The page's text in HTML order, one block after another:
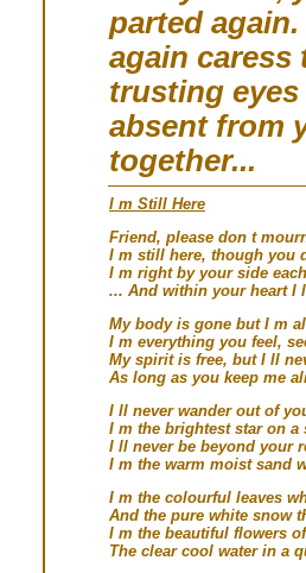
parted
again caress
trusting
absent from
together...
I m Still Here
Friend, please don t
I m still here, though you
I m right by your side
... And within your heart I
My body is gone but I m
I m everything you feel,
My spirit is free, but I ll
As long as you keep me
I ll never wander out of
I m the brightest star on a
I ll never be beyond your
I m the warm moist sand
I m the colourful leaves
And the pure white snow
I m the beautiful flowers
The clear cool water in a